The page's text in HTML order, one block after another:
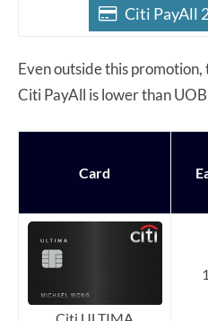
Citi PayAll
Even outside this
Citi PayAll is lower than
Card